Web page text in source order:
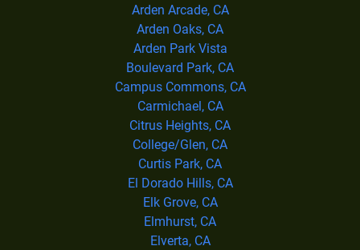
Arden Arcade, CA
Arden Oaks, CA
Arden Park Vista
Boulevard Park, CA
Campus Commons, CA
Carmichael, CA
Citrus Heights, CA
College/Glen, CA
Curtis Park, CA
El Dorado Hills, CA
Elk Grove, CA
Elmhurst, CA
Elverta, CA